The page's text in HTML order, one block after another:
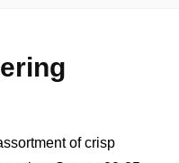
of crisp